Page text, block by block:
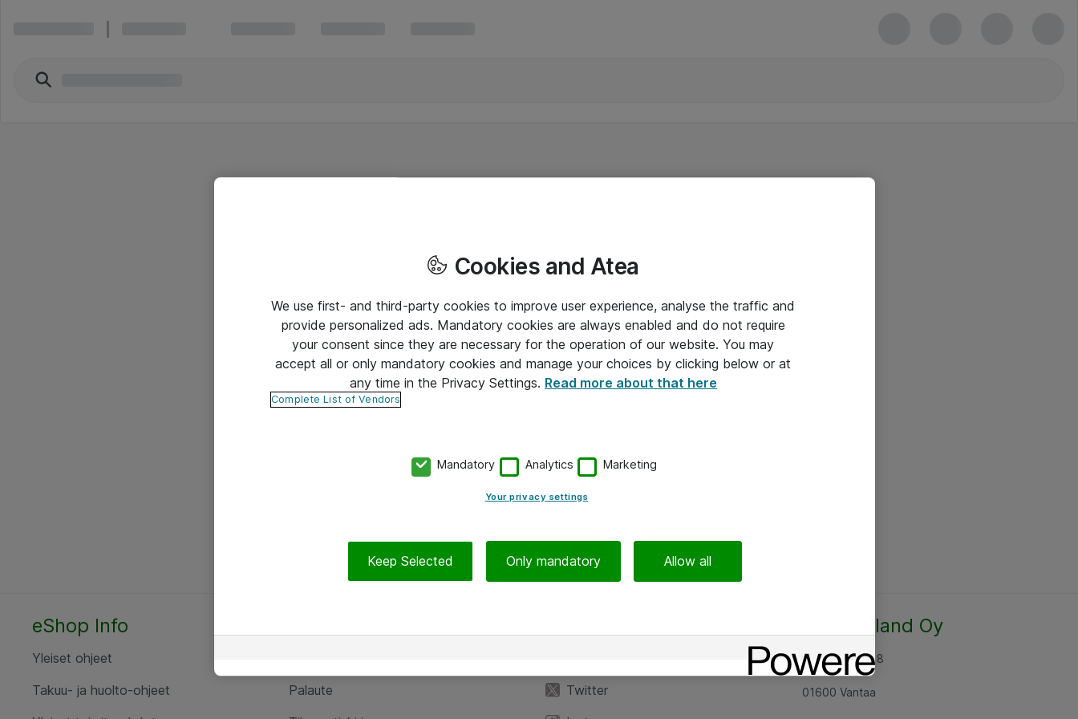
eShop Info
Yleiset ohjeet
Takuu- ja huolto-ohjeet
Palaute
Twitter
Atea Finland Oy
Rajatorpantie 8
01600 Vantaa
Cookies and Atea
We use first- and third-party cookies to improve user experience, analyse the traffic and
provide personalized ads. Mandatory cookies are always enabled and do not require
your consent since they are necessary for the operation of our website. You may
accept all or only mandatory cookies and manage your choices by clicking below or at
any time in the Privacy Settings. Read more about that here
Complete List of Vendors
Mandatory Analytics Marketing
Your privacy settings
Keep Selected Only mandatory Allow all